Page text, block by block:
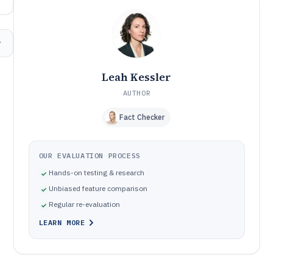
How We Selected and Ranked These Tools
Frequently Asked Questions About Agile Scrum Board
Tools featured in this Agile Scrum Board Software list
Leah Kessler
AUTHOR
Fact Checker
OUR EVALUATION PROCESS
Hands-on testing & research
Unbiased feature comparison
Regular re-evaluation
LEARN MORE